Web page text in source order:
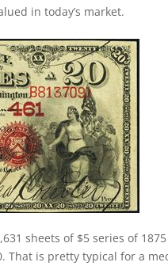
in today’s market.
sheets of $5 series of
That is pretty typical for a